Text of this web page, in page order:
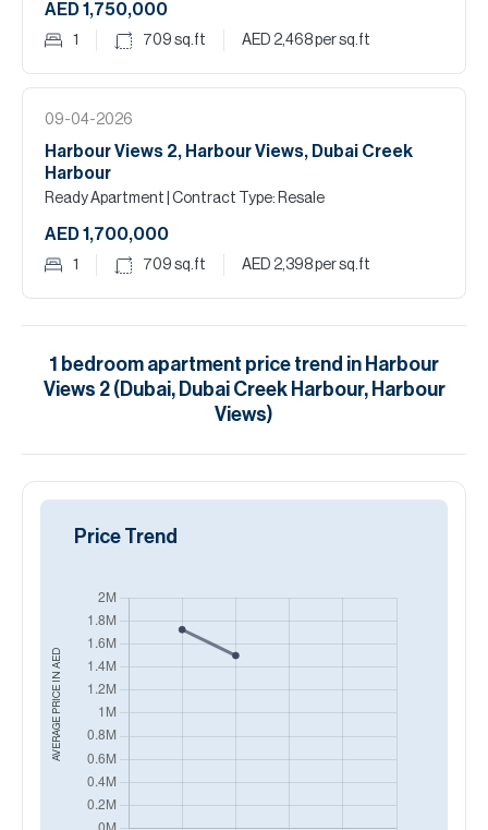
AED 1,750,000
1 709 sq.ft AED 2,468per sq.ft
09-04-2026
Harbour Views 2, Harbour Views, Dubai Creek
Harbour
Ready Apartment | Contract Type: Resale
AED 1,700,000
1 709 sq.ft AED 2,398per sq.ft
1 bedroom apartment price trend in Harbour
Views 2 (Dubai, Dubai Creek Harbour, Harbour
Views)
AVERAGE PRICE IN
AED
Price Trend